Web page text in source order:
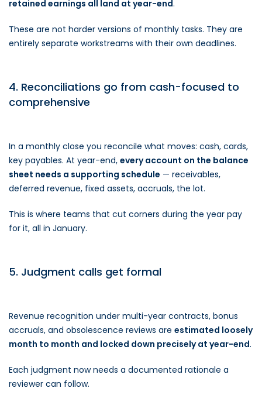
retained earnings all land at year-end.
These are not harder versions of monthly tasks. They are
entirely separate workstreams with their own deadlines.
4. Reconciliations go from cash-focused to
comprehensive
In a monthly close you reconcile what moves: cash, cards,
key payables. At year-end, every account on the balance
sheet needs a supporting schedule — receivables,
deferred revenue, fixed assets, accruals, the lot.
This is where teams that cut corners during the year pay
for it, all in January.
5. Judgment calls get formal
Revenue recognition under multi-year contracts, bonus
accruals, and obsolescence reviews are estimated loosely
month to month and locked down precisely at year-end.
Each judgment now needs a documented rationale a
reviewer can follow.